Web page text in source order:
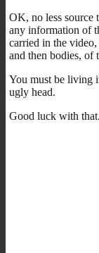
OK, no less source
any information of
carried in the
and then bodies, of
You must be living
ugly head.
Good luck with that.